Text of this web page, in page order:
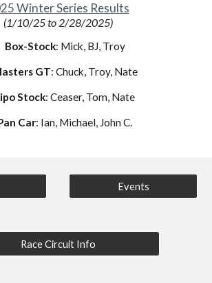
Winter Series Results
(1/10/25to 2/28/2025)
Box-Stock: Mick, BJ, Troy
GT: Chuck, Troy, Nate
Stock: Ceaser, Tom, Nate
Car: Ian, Michael, John C.
Events
Race Circuit Info